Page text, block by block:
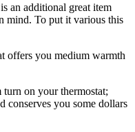
an additional great item
mind. To put it various this
offers you medium warmth
on your thermostat;
conserves you some dollars